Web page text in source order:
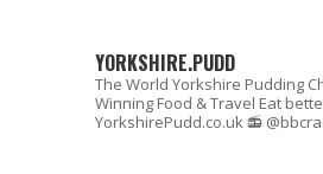
YORKSHIRE.PUDD
The World Yorkshire Pudding
Winning Food & Travel Eat
YorkshirePudd.co.uk📻